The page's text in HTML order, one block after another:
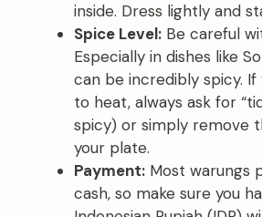
inside. Dress lightly and
Spice Level: Be careful
Especially in dishes like
can be incredibly spicy. If
to heat, always ask for
spicy) or simply remove
your plate.
Payment: Most warungs
cash, so make sure you